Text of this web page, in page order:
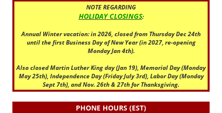
NOTE REGARDING
HOLIDAY CLOSINGS:
Annual Winter vacation: in 2026, closed from Thursday Dec 24th
until the first Business Day of New Year (in 2027, re-opening
Monday Jan 4th).
Also closed Martin Luther King day (Jan 19), Memorial Day (Monday
May 25th), Independence Day (Friday July 3rd), Labor Day (Monday
Sept 7th), and Nov. 26th & 27th for Thanksgiving.
PHONE HOURS (EST)